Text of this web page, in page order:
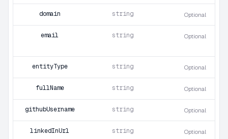
domain string Optional
email string Optional
entityType string Optional
fullName string Optional
githubUsername string Optional
linkedInUrl string Optional